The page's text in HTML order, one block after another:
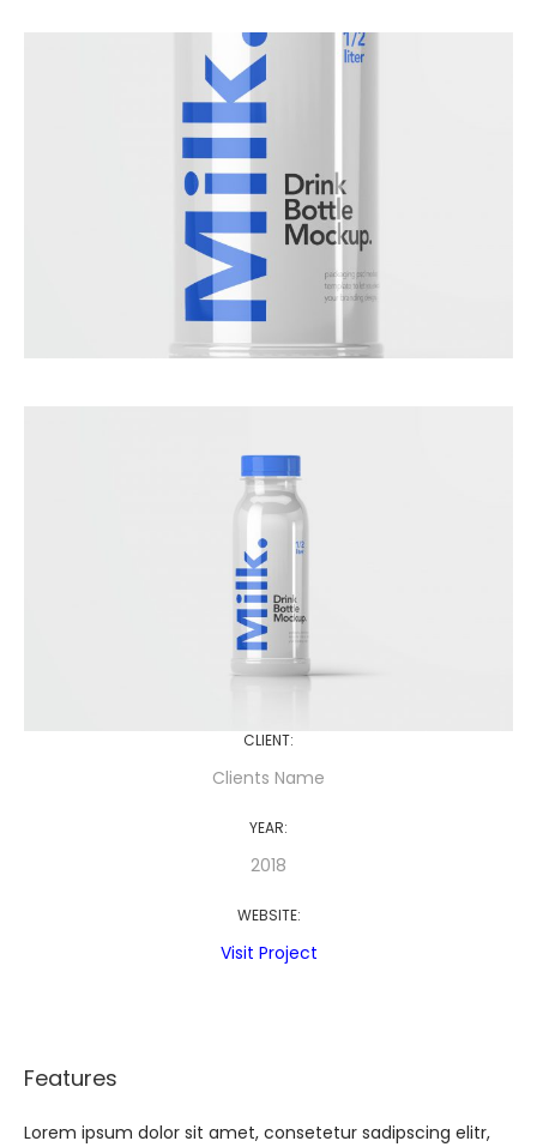
CLIENT:
Clients Name
YEAR:
2018
WEBSITE:
Visit Project
Features
Lorem ipsum dolor sit amet, consetetur sadipscing elitr,